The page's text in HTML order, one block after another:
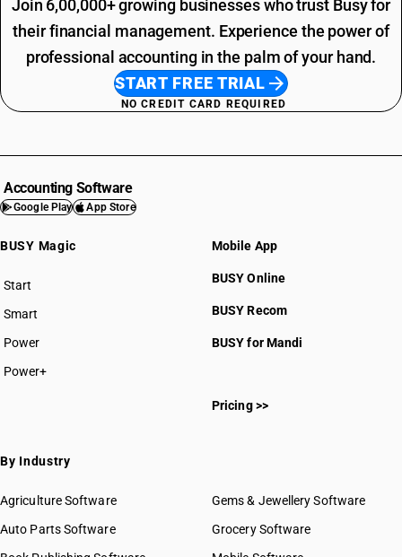
Join 6,00,000+ growing businesses who trust Busy for
their financial management. Experience the power of
professional accounting in the palm of your hand.
START FREE TRIAL
NO CREDIT CARD REQUIRED
Accounting Software
Google Play App Store
BUSY Magic
Start
BUSY plan
Smart
Power
Power+
Mobile App
BUSY Online
BUSY Recom
BUSY for Mandi
Pricing >>
By Industry
Agriculture Software
Auto Parts Software
Gems & Jewellery Software
Grocery Software